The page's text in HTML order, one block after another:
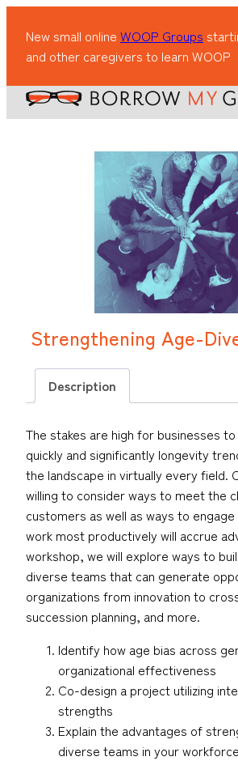
New small online WOOP Groups
and other caregivers to learn WOOP
Strengthening Age-
Description
The stakes are high for businesses
quickly and significantly longevity
the landscape in virtually every field.
willing to consider ways to meet the
customers as well as ways to
work most productively will accrue
workshop, we will explore ways to
diverse teams that can generate
organizations from innovation to
succession planning, and more.
Identify how age bias across
organizational effectiveness
Co-design a project utilizing
strengths
Explain the advantages of
diverse teams in your workforce